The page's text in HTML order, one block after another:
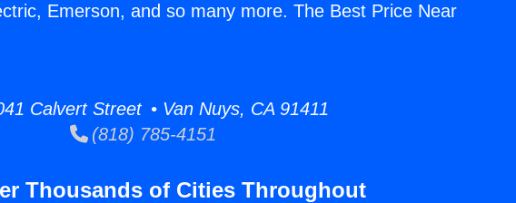
Emerson, and so many more. The Best Price Near
Calvert Street • Van Nuys, CA 91411
(818) 785-4151
Thousands of Cities Throughout